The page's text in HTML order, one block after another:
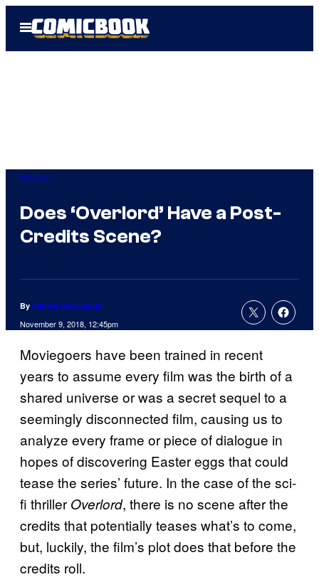
Open
Menu
Horror
Does ‘Overlord’ Have a Post-
Credits Scene?
By Patrick Cavanaugh
November 9, 2018, 12:45pm
Moviegoers have been trained in recent
years to assume every film was the birth of a
shared universe or was a secret sequel to a
seemingly disconnected film, causing us to
analyze every frame or piece of dialogue in
hopes of discovering Easter eggs that could
tease the series’ future. In the case of the sci-
fi thriller Overlord, there is no scene after the
credits that potentially teases what’s to come,
but, luckily, the film’s plot does that before the
credits roll.